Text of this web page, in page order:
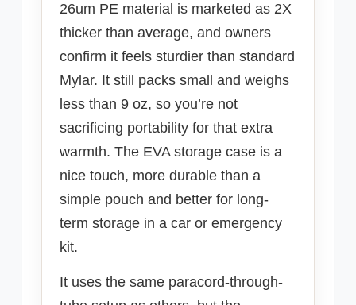
26um PE material is marketed as 2X
thicker than average, and owners
confirm it feels sturdier than standard
Mylar. It still packs small and weighs
less than 9 oz, so you’re not
sacrificing portability for that extra
warmth. The EVA storage case is a
nice touch, more durable than a
simple pouch and better for long-
term storage in a car or emergency
kit.
It uses the same paracord-through-